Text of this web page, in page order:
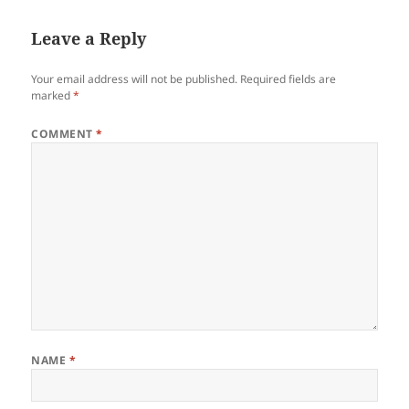
Leave a Reply
Your email address will not be published. Required fields are
marked*
COMMENT*
NAME *